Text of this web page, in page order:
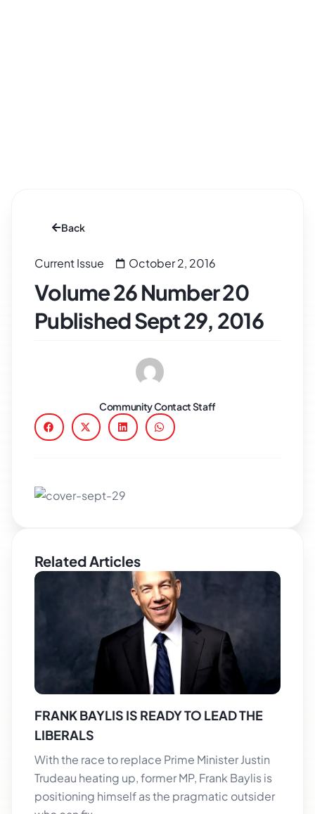
Back
Current Issue October 2, 2016
Volume 26 Number 20
Published Sept 29, 2016
Community Contact Staff
Related Articles
FRANK BAYLIS IS READY TO LEAD THE
LIBERALS
With the race to replace Prime Minister Justin
Trudeau heating up, former MP, Frank Baylis is
positioning himself as the pragmatic outsider